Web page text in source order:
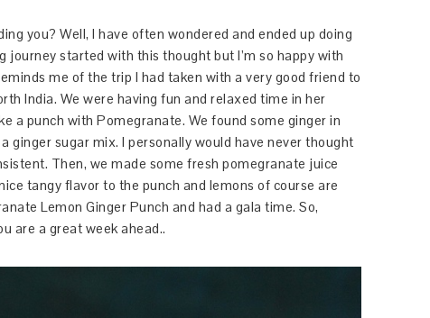
you? Well, I have often wondered and ended up doing
journey started with this thought but I’m so happy with
me of the trip I had taken with a very good friend to
India. We were having fun and relaxed time in her
a punch with Pomegranate. We found some ginger in
ginger sugar mix. I personally would have never thought
Then, we made some fresh pomegranate juice
tangy flavor to the punch and lemons of course are
Lemon Ginger Punch and had a gala time. So,
are a great week ahead..